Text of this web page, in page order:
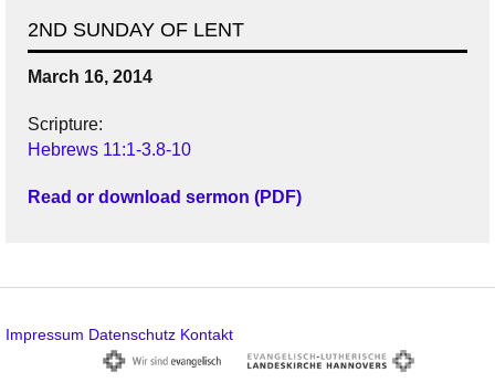
2ND SUNDAY OF LENT
March 16, 2014
Scripture:
Hebrews 11:1-3.8-10
Read or download sermon (PDF)
Impressum Datenschutz Kontakt